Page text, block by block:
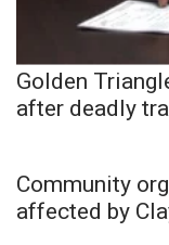
Golden
after deadly
Community
affected by